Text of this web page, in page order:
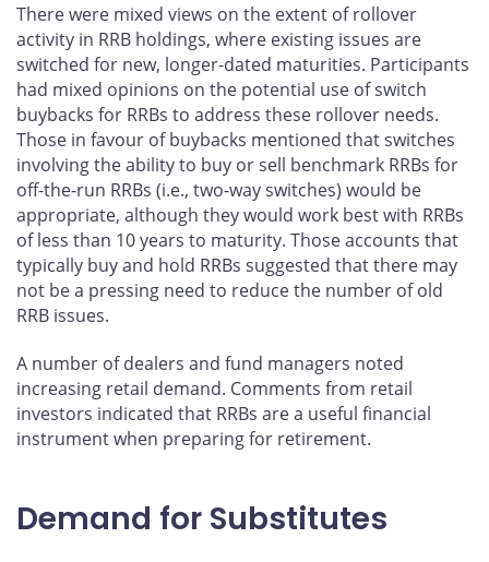
There were mixed views on the extent of rollover
activity in RRB holdings, where existing issues are
switched for new, longer-dated maturities. Participants
had mixed opinions on the potential use of switch
buybacks for RRBs to address these rollover needs.
Those in favour of buybacks mentioned that switches
involving the ability to buy or sell benchmark RRBs for
off-the-run RRBs (i.e., two-way switches) would be
appropriate, although they would work best with RRBs
of less than 10 years to maturity. Those accounts that
typically buy and hold RRBs suggested that there may
not be a pressing need to reduce the number of old
RRB issues.
A number of dealers and fund managers noted
increasing retail demand. Comments from retail
investors indicated that RRBs are a useful financial
instrument when preparing for retirement.
Demand for Substitutes